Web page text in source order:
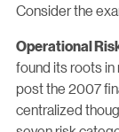
Consider the
Operational
found its roots in
post the 2007
centralized